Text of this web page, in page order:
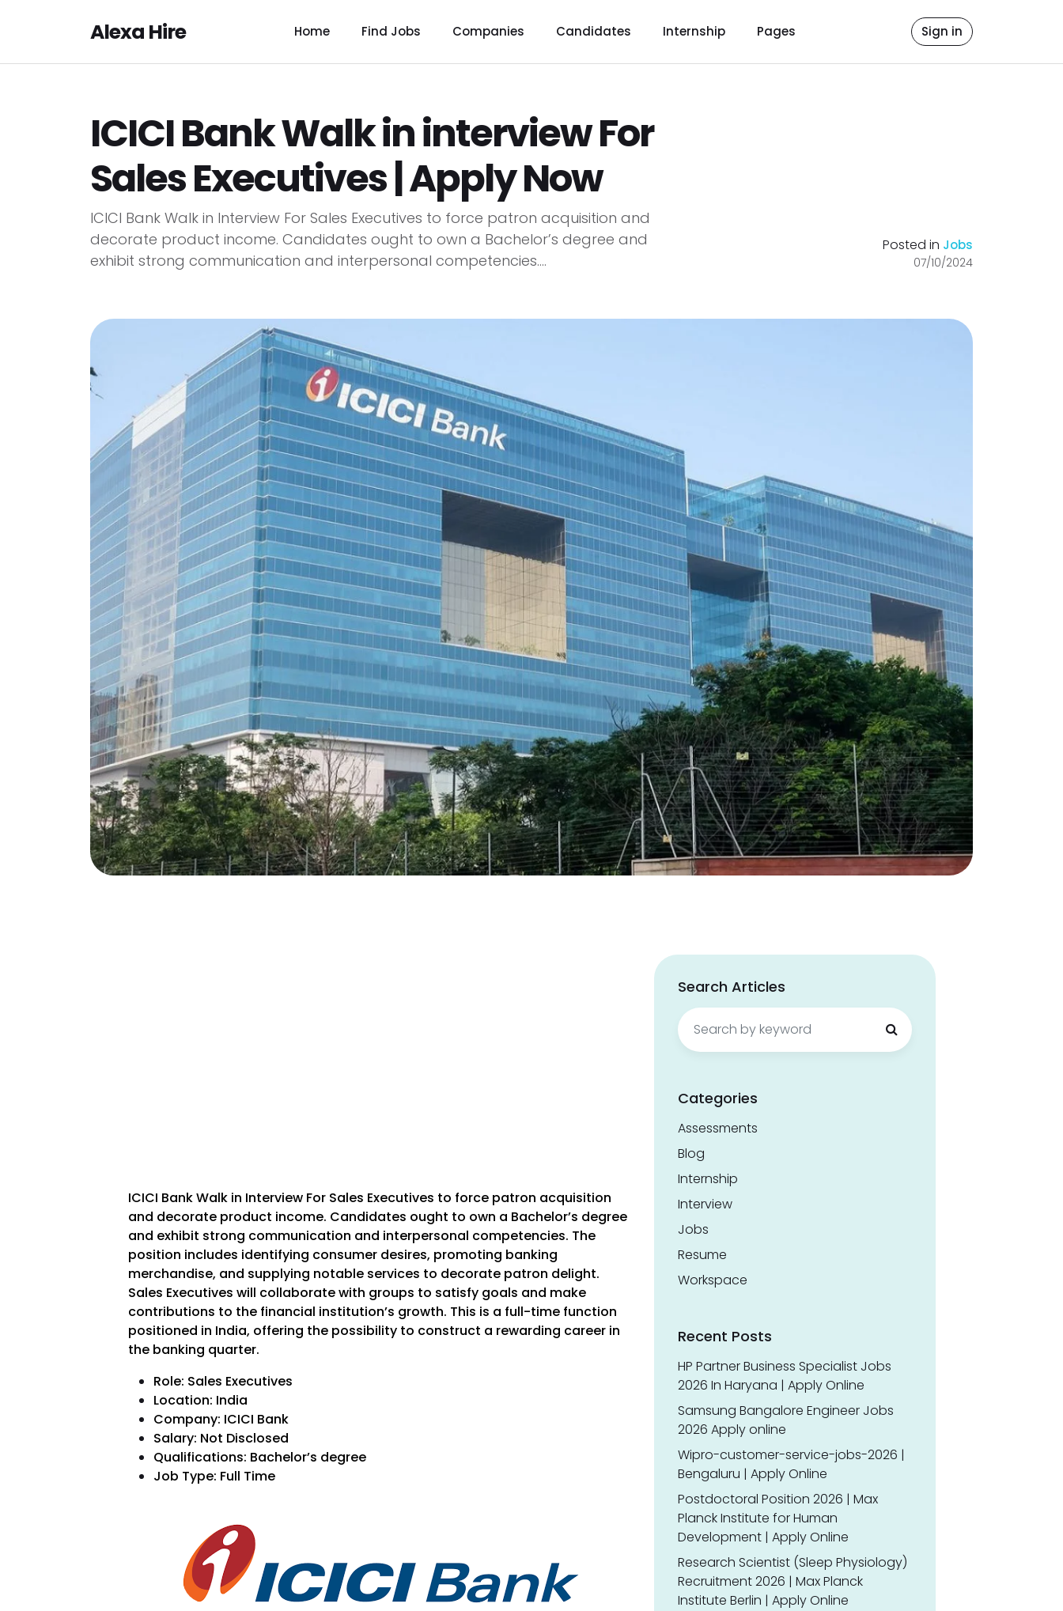
Alexa Hire Home Find Jobs Companies Candidates Internship Pages Sign in
ICICI Bank Walk in interview For
Sales Executives | Apply Now
ICICI Bank Walk in Interview For Sales Executives to force patron acquisition and
decorate product income. Candidates ought to own a Bachelor’s degree and
exhibit strong communication and interpersonal competencies....
Posted in Jobs
07/10/2024
ICICI Bank Walk in Interview For Sales Executives to force patron acquisition
and decorate product income. Candidates ought to own a Bachelor’s degree
and exhibit strong communication and interpersonal competencies. The
position includes identifying consumer desires, promoting banking
merchandise, and supplying notable services to decorate patron delight.
Sales Executives will collaborate with groups to satisfy goals and make
contributions to the financial institution’s growth. This is a full-time function
positioned in India, offering the possibility to construct a rewarding career in
the banking quarter.
Role: Sales Executives
Location: India
Company: ICICI Bank
Salary: Not Disclosed
Qualifications: Bachelor’s degree
Job Type: Full Time
Search Articles
Search
for:
Categories
Assessments
Blog
Internship
Interview
Jobs
Resume
Workspace
Recent Posts
HP Partner Business Specialist Jobs
2026 In Haryana | Apply Online
Samsung Bangalore Engineer Jobs
2026 Apply online
Wipro-customer-service-jobs-2026 |
Bengaluru | Apply Online
Postdoctoral Position 2026 | Max
Planck Institute for Human
Development | Apply Online
Research Scientist (Sleep Physiology)
Recruitment 2026 | Max Planck
Institute Berlin | Apply Online